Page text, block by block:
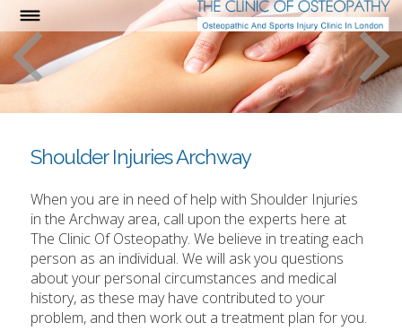
Shoulder Injuries Archway
When you are in need of help with Shoulder Injuries
in the Archway area, call upon the experts here at
The Clinic Of Osteopathy. We believe in treating each
person as an individual. We will ask you questions
about your personal circumstances and medical
history, as these may have contributed to your
problem, and then work out a treatment plan for you.